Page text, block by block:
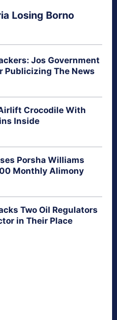
Losing Borno
Jos Government
Publicizing The News
Crocodile With
Inside
Porsha Williams
Monthly Alimony
Two Oil Regulators
in Their Place